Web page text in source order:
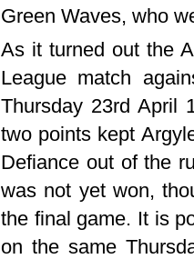
Green Waves, who
As it turned out the
League match
Thursday 23rd April
two points kept
Defiance out of the
was not yet won,
the final game. It is
on the same